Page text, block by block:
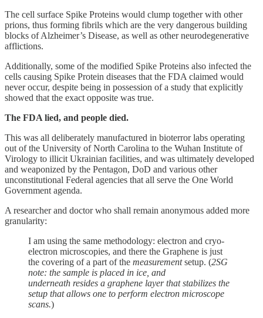
The cell surface Spike Proteins would clump together with other
prions, thus forming fibrils which are the very dangerous building
blocks of Alzheimer’s Disease, as well as other neurodegenerative
afflictions.
Additionally, some of the modified Spike Proteins also infected the
cells causing Spike Protein diseases that the FDA claimed would
never occur, despite being in possession of a study that explicitly
showed that the exact opposite was true.
The FDA lied, and people died.
This was all deliberately manufactured in bioterror labs operating
out of the University of North Carolina to the Wuhan Institute of
Virology to illicit Ukrainian facilities, and was ultimately developed
and weaponized by the Pentagon, DoD and various other
unconstitutional Federal agencies that all serve the One World
Government agenda.
A researcher and doctor who shall remain anonymous added more
granularity:
I am using the same methodology: electron and cryo-
electron microscopies, and there the Graphene is just
the covering of a part of the measurementsetup. (2SG
note: the sample is placed in ice, and
underneath resides a graphene layer that stabilizes the
setup that allows one to perform electron microscope
scans.)